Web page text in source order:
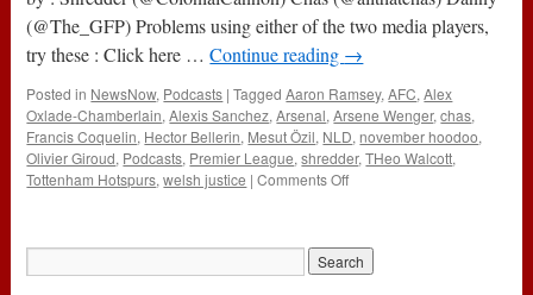
(@The_GFP) Problems using either of the two media players,
try these : Click here …Continue reading →
Posted in NewsNow, Podcasts | Tagged Aaron Ramsey,AFC,Alex
Oxlade-Chamberlain,Alexis Sanchez,Arsenal,Arsene Wenger,chas,
Francis Coquelin, Hector Bellerin, Mesut Özil, NLD, november hoodoo,
Olivier Giroud, Podcasts, Premier League,shredder,THeo Walcott,
Tottenham Hotspurs,welsh justice | Comments Offon
Tears